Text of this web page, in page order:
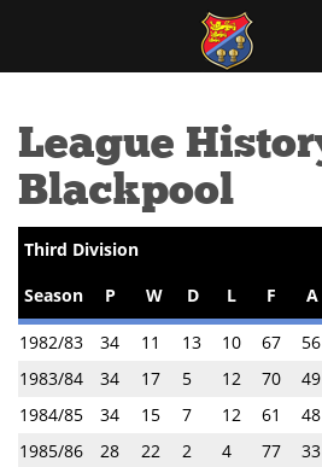
League
Blackpool
Third Division
Season
P W D L F A
1982/83 34 11 13 10 67 56
1983/84
34 17 5 12 70 49
1984/85
34 15 7 12 61 48
1985/86
28 22 2 4 77 33